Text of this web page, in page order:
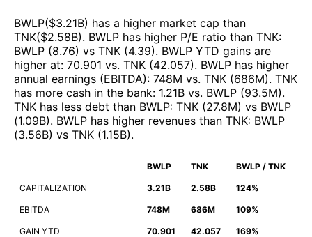
BWLP($3.21B) has a higher market cap than
TNK($2.58B). BWLP has higher P/E ratio than TNK:
BWLP (8.76) vs TNK (4.39). BWLP YTD gains are
higher at: 70.901 vs. TNK (42.057). BWLP has higher
annual earnings (EBITDA): 748M vs. TNK (686M). TNK
has more cash in the bank: 1.21B vs. BWLP (93.5M).
TNK has less debt than BWLP: TNK (27.8M) vs BWLP
(1.09B). BWLP has higher revenues than TNK: BWLP
(3.56B) vs TNK (1.15B).
BWLP TNK BWLP / TNK
CAPITALIZATION 3.21B 2.58B 124%
EBITDA 748M 686M 109%
GAIN YTD 70.901 42.057 169%